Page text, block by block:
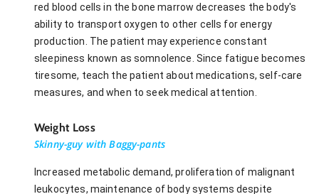
red blood cells in the bone marrow decreases the body's
ability to transport oxygen to other cells for energy
production. The patient may experience constant
sleepiness known as somnolence. Since fatigue becomes
tiresome, teach the patient about medications, self-care
measures, and when to seek medical attention.
Weight Loss
Skinny-guy with Baggy-pants
Increased metabolic demand, proliferation of malignant
leukocytes, maintenance of body systems despite